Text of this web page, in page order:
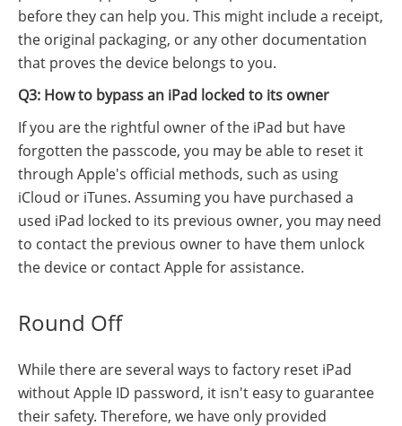
before they can help you. This might include a receipt,
the original packaging, or any other documentation
that proves the device belongs to you.
Q3: How to bypass an iPad locked to its owner
If you are the rightful owner of the iPad but have
forgotten the passcode, you may be able to reset it
through Apple's official methods, such as using
iCloud or iTunes. Assuming you have purchased a
used iPad locked to its previous owner, you may need
to contact the previous owner to have them unlock
the device or contact Apple for assistance.
Round Off
While there are several ways to factory reset iPad
without Apple ID password, it isn't easy to guarantee
their safety. Therefore, we have only provided